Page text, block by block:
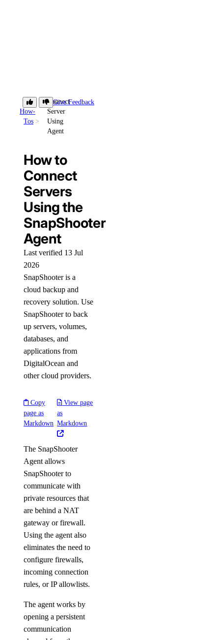
How-
Tos
Connect
Server
Using
Agent
Give Feedback
How to
Connect
Servers
Using the
SnapShooter
Agent
Last verified 13 Jul
2026
SnapShooter is a
cloud backup and
recovery solution. Use
SnapShooter to back
up servers, volumes,
databases, and
applications from
DigitalOcean and
other cloud providers.
Copy
page as
Markdown
View page
as
Markdown
The SnapShooter
Agent allows
SnapShooter to
communicate with
private resources that
are behind a NAT
gateway or firewall.
Using the agent also
eliminates the need to
configure firewalls,
incoming connection
rules, or IP allowlists.
The agent works by
opening a persistent
communication